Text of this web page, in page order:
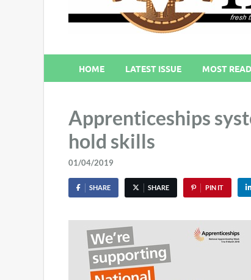
HOME LATEST ISSUE MOST
Apprenticeships
hold skills
01/04/2019
SHARE SHARE PIN IT